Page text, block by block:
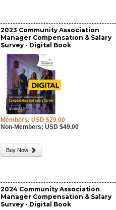
2023 Community Association
Manager Compensation & Salary
Survey - Digital Book
Members: USD $29.00
Non-Members: USD $49.00
Buy Now
2024 Community Association
Manager Compensation & Salary
Survey - Digital Book